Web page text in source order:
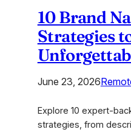
10 Brand
Strategies
June 23, 2026
Explore 10 expert-
strategies, from